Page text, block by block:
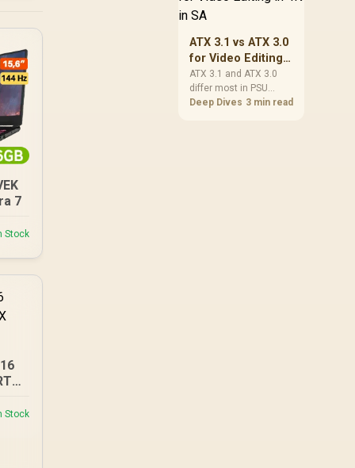
7
Stock
Stock
checklist to separate
setup mistakes from
software limits for local
play.
ATX 3.1 vs ATX 3.0
for Video Editing
in 4K in SA
ATX 3.1 and ATX 3.0
differ most in PSU
connectors,
Deep Dives 3 min read